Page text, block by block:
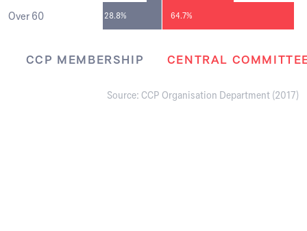
CCP MEMBERSHIP
28.8%
Over 60
CENTRAL
64.7%
Source: CCP Organisation Department (2017)